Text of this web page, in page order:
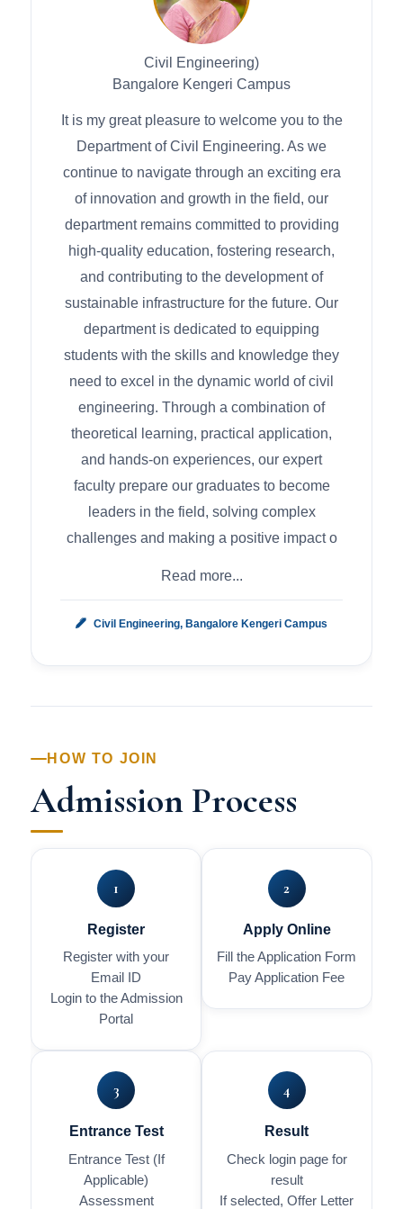
Civil Engineering)
Bangalore Kengeri Campus
It is my great pleasure to welcome you to the
Department of Civil Engineering. As we
continue to navigate through an exciting era
of innovation and growth in the field, our
department remains committed to providing
high-quality education, fostering research,
and contributing to the development of
sustainable infrastructure for the future. Our
department is dedicated to equipping
students with the skills and knowledge they
need to excel in the dynamic world of civil
engineering. Through a combination of
theoretical learning, practical application,
and hands-on experiences, our expert
faculty prepare our graduates to become
leaders in the field, solving complex
challenges and making a positive impact o
Read more...
Civil Engineering, Bangalore Kengeri Campus
HOW TO JOIN
Admission Process
1
Register
Register with your
Email ID
Login to the Admission
Portal
2
Apply Online
Fill the Application Form
Pay Application Fee
3
Entrance Test
Entrance Test (If
Applicable)
Assessment
4
Result
Check login page for
result
If selected, Offer Letter